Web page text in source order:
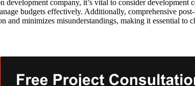
development company, it’s vital to consider
budgets effectively. Additionally, comprehensive
and minimizes misunderstandings, making it essential to